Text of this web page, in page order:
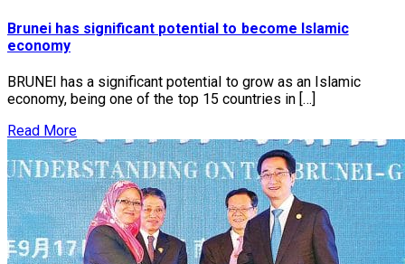
Brunei has significant potential to become Islamic
economy
BRUNEI has a significant potential to grow as an Islamic
economy, being one of the top 15 countries in […]
Read More